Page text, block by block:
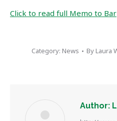
Click to read full Memo to Bar
Category: News ByLaura
Author: